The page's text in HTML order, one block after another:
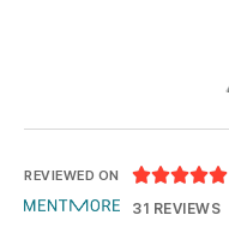
REVIEWED ON 
31 REVIEWS